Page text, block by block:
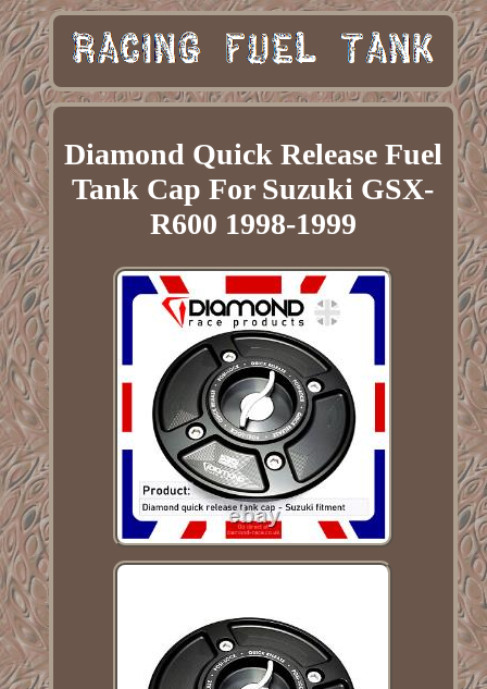
Diamond Quick Release Fuel
Tank Cap For Suzuki GSX-
R600 1998-1999